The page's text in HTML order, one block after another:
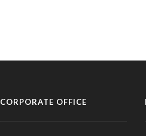
CORPORATE OFFICE